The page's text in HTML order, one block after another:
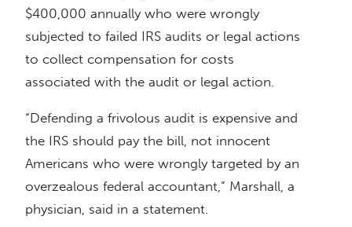
$400,000 annually who were wrongly
subjected to failed IRS audits or legal actions
to collect compensation for costs
associated with the audit or legal action.
“Defending a frivolous audit is expensive and
the IRS should pay the bill, not innocent
Americans who were wrongly targeted by an
overzealous federal accountant,” Marshall, a
physician, said in a statement.